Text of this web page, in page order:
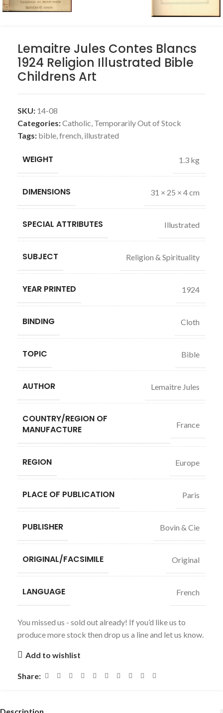
Lemaitre Jules Contes Blancs
1924 Religion Illustrated Bible
Childrens Art
SKU: 14-08
Categories:Catholic, Temporarily Out of Stock
Tags: bible,french, illustrated
WEIGHT 1.3 kg
DIMENSIONS 31 × 25 × 4 cm
SPECIAL ATTRIBUTES Illustrated
SUBJECT Religion & Spirituality
YEAR PRINTED 1924
BINDING Cloth
TOPIC Bible
AUTHOR Lemaitre Jules
COUNTRY/REGION OF
MANUFACTURE
France
REGION Europe
PLACE OF PUBLICATION Paris
PUBLISHER Bovin & Cie
ORIGINAL/FACSIMILE Original
LANGUAGE French
You missed us - sold out already! If you’d like us to
produce more stock then drop us a line and let us know.
Add to wishlist
Share: